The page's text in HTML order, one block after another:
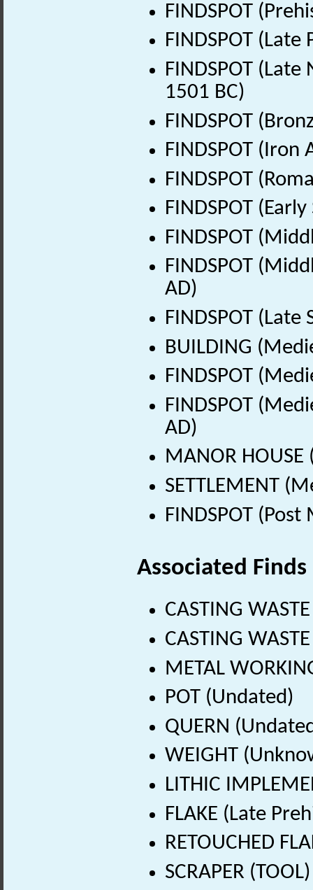
FINDSPOT
FINDSPOT
FINDSPOT
1501 BC)
FINDSPOT
FINDSPOT (Iron
FINDSPOT
FINDSPOT
FINDSPOT
FINDSPOT
AD)
FINDSPOT
BUILDING
FINDSPOT
FINDSPOT
AD)
MANOR
SETTLEMENT
FINDSPOT
Associated Finds
CASTING
CASTING
METAL
POT (Undated)
QUERN
WEIGHT
LITHIC
FLAKE (Late
RETOUCHED
SCRAPER